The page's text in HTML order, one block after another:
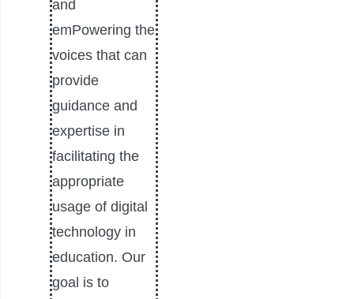
and
emPowering the
voices that can
provide
guidance and
expertise in
facilitating the
appropriate
usage of digital
technology in
education. Our
goal is to